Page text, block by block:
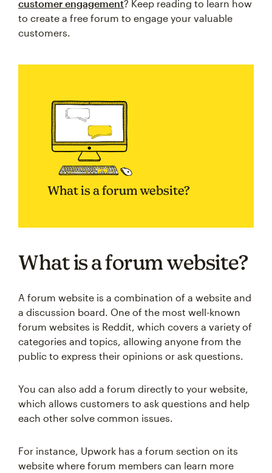
customer engagement? Keep reading to learn how
to create a free forum to engage your valuable
customers.
What is a forum website?
What is a forum website?
A forum website is a combination of a website and
a discussion board. One of the most well-known
forum websites is Reddit, which covers a variety of
categories and topics, allowing anyone from the
public to express their opinions or ask questions.
You can also add a forum directly to your website,
which allows customers to ask questions and help
each other solve common issues.
For instance, Upwork has a forum section on its
website where forum members can learn more